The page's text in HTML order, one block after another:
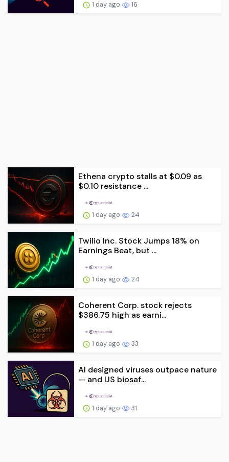
1 day ago 16
Ethena crypto stalls at $0.09 as
$0.10 resistance ...
1 day ago 24
Twilio Inc. Stock Jumps 18% on
Earnings Beat, but ...
1 day ago 24
Coherent Corp. stock rejects
$386.75 high as earni...
1 day ago 33
AI designed viruses outpace nature
— and US biosaf...
1 day ago 31